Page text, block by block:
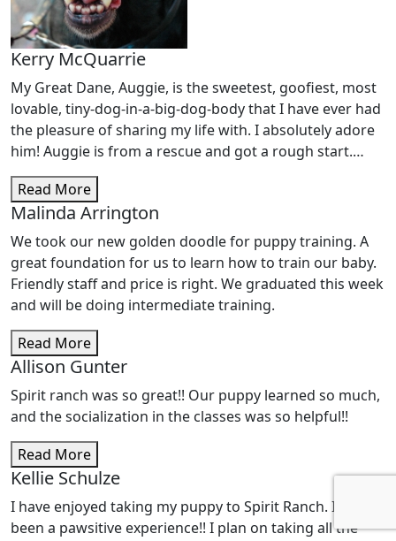
Kerry McQuarrie
My Great Dane, Auggie, is the sweetest, goofiest, most
lovable, tiny-dog-in-a-big-dog-body that I have ever had
the pleasure of sharing my life with. I absolutely adore
him! Auggie is from a rescue and got a rough start.
From early on, he exhibited issues with anxiety and,
after some online searching, I found Spirit Ranch. We
did some private training with Amy and Megan and he
made so much progress! He also completed several of
the Spirit Ranch training classes and he is seriously the
most well-trained, obedient, eager-to-please dog. Well,
like everyone, our lives got busy and we didn't keep up
should. To top it off, we adopted another rescue, who
came with her own set of issues (chiefly anxiety) that
not doing the work, the new dogs' anxiety, added to my
own added worries about him, Auggie's issues have
gotten progressively worse. When he is outside of his
comfort zone he is shy, unsure of himself, anxious and
displays aggressive, predatory behavior, especially
towards women, children, and small dogs. It had gotten
to the point that I just kept him at home or at his
Read More
Malinda Arrington
We took our new golden doodle for puppy training. A
great foundation for us to learn how to train our baby.
Friendly staff and price is right. We graduated this week
and will be doing intermediate training.
Read More
Allison Gunter
Spirit ranch was so great!! Our puppy learned so much,
and the socialization in the classes was so helpful!!
Read More
Kellie Schulze
I have enjoyed taking my puppy to Spirit Ranch. It has
been a pawsitive experience!! I plan on taking all the